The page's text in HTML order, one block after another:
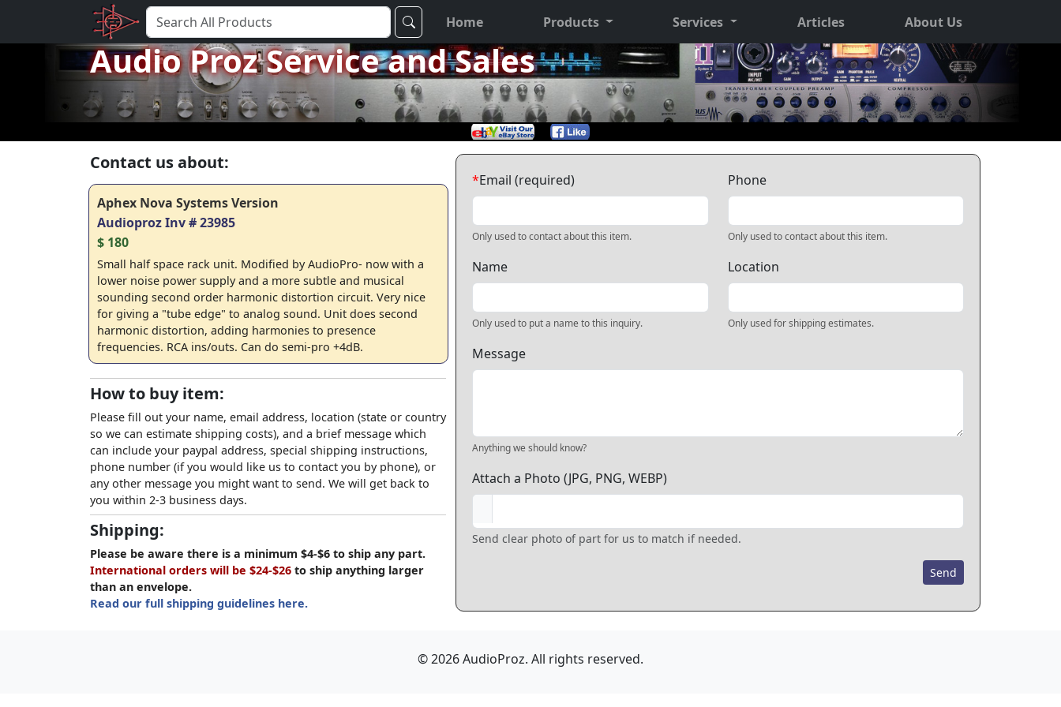
Home Products Services Articles About Us
Audio Proz Service and Sales
Contact us about:
Aphex Nova Systems Version
Audioproz Inv # 23985
$ 180
Small half space rack unit. Modified by AudioPro- now with a
lower noise power supply and a more subtle and musical
sounding second order harmonic distortion circuit. Very nice
for giving a "tube edge" to analog sound. Unit does second
harmonic distortion, adding harmonies to presence
frequencies. RCA ins/outs. Can do semi-pro +4dB.
How to buy item:
Please fill out your name, email address, location (state or country
so we can estimate shipping costs), and a brief message which
can include your paypal address, special shipping instructions,
phone number (if you would like us to contact you by phone), or
any other message you might want to send. We will get back to
you within 2-3 business days.
Shipping:
Please be aware there is a minimum $4-$6 to ship any part.
International orders will be $24-$26 to ship anything larger
than an envelope.
Read our full shipping guidelines here.
*Email (required)
Only used to contact about this item.
Phone
Only used to contact about this item.
Name
Only used to put a name to this inquiry.
Location
Only used for shipping estimates.
Message
Anything we should know?
Attach a Photo (JPG, PNG, WEBP)
Send clear photo of part for us to match if needed.
Send
© 2026 AudioProz. All rights reserved.